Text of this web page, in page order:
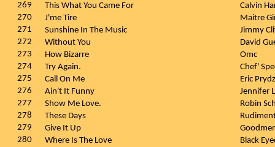
269
This What You Came For
Calvin
270
J'me Tire
Maitre
271
Sunshine In The Music
Jimmy
272
Without You
David
273
How Bizarre
Omc
274
Try Again.
Chef'
275
Call On Me
Eric
276
Ain't It Funny
Jennifer
277
Show Me Love.
Robin
278
These Days
279
Give It Up
280
Where Is The Love
Black